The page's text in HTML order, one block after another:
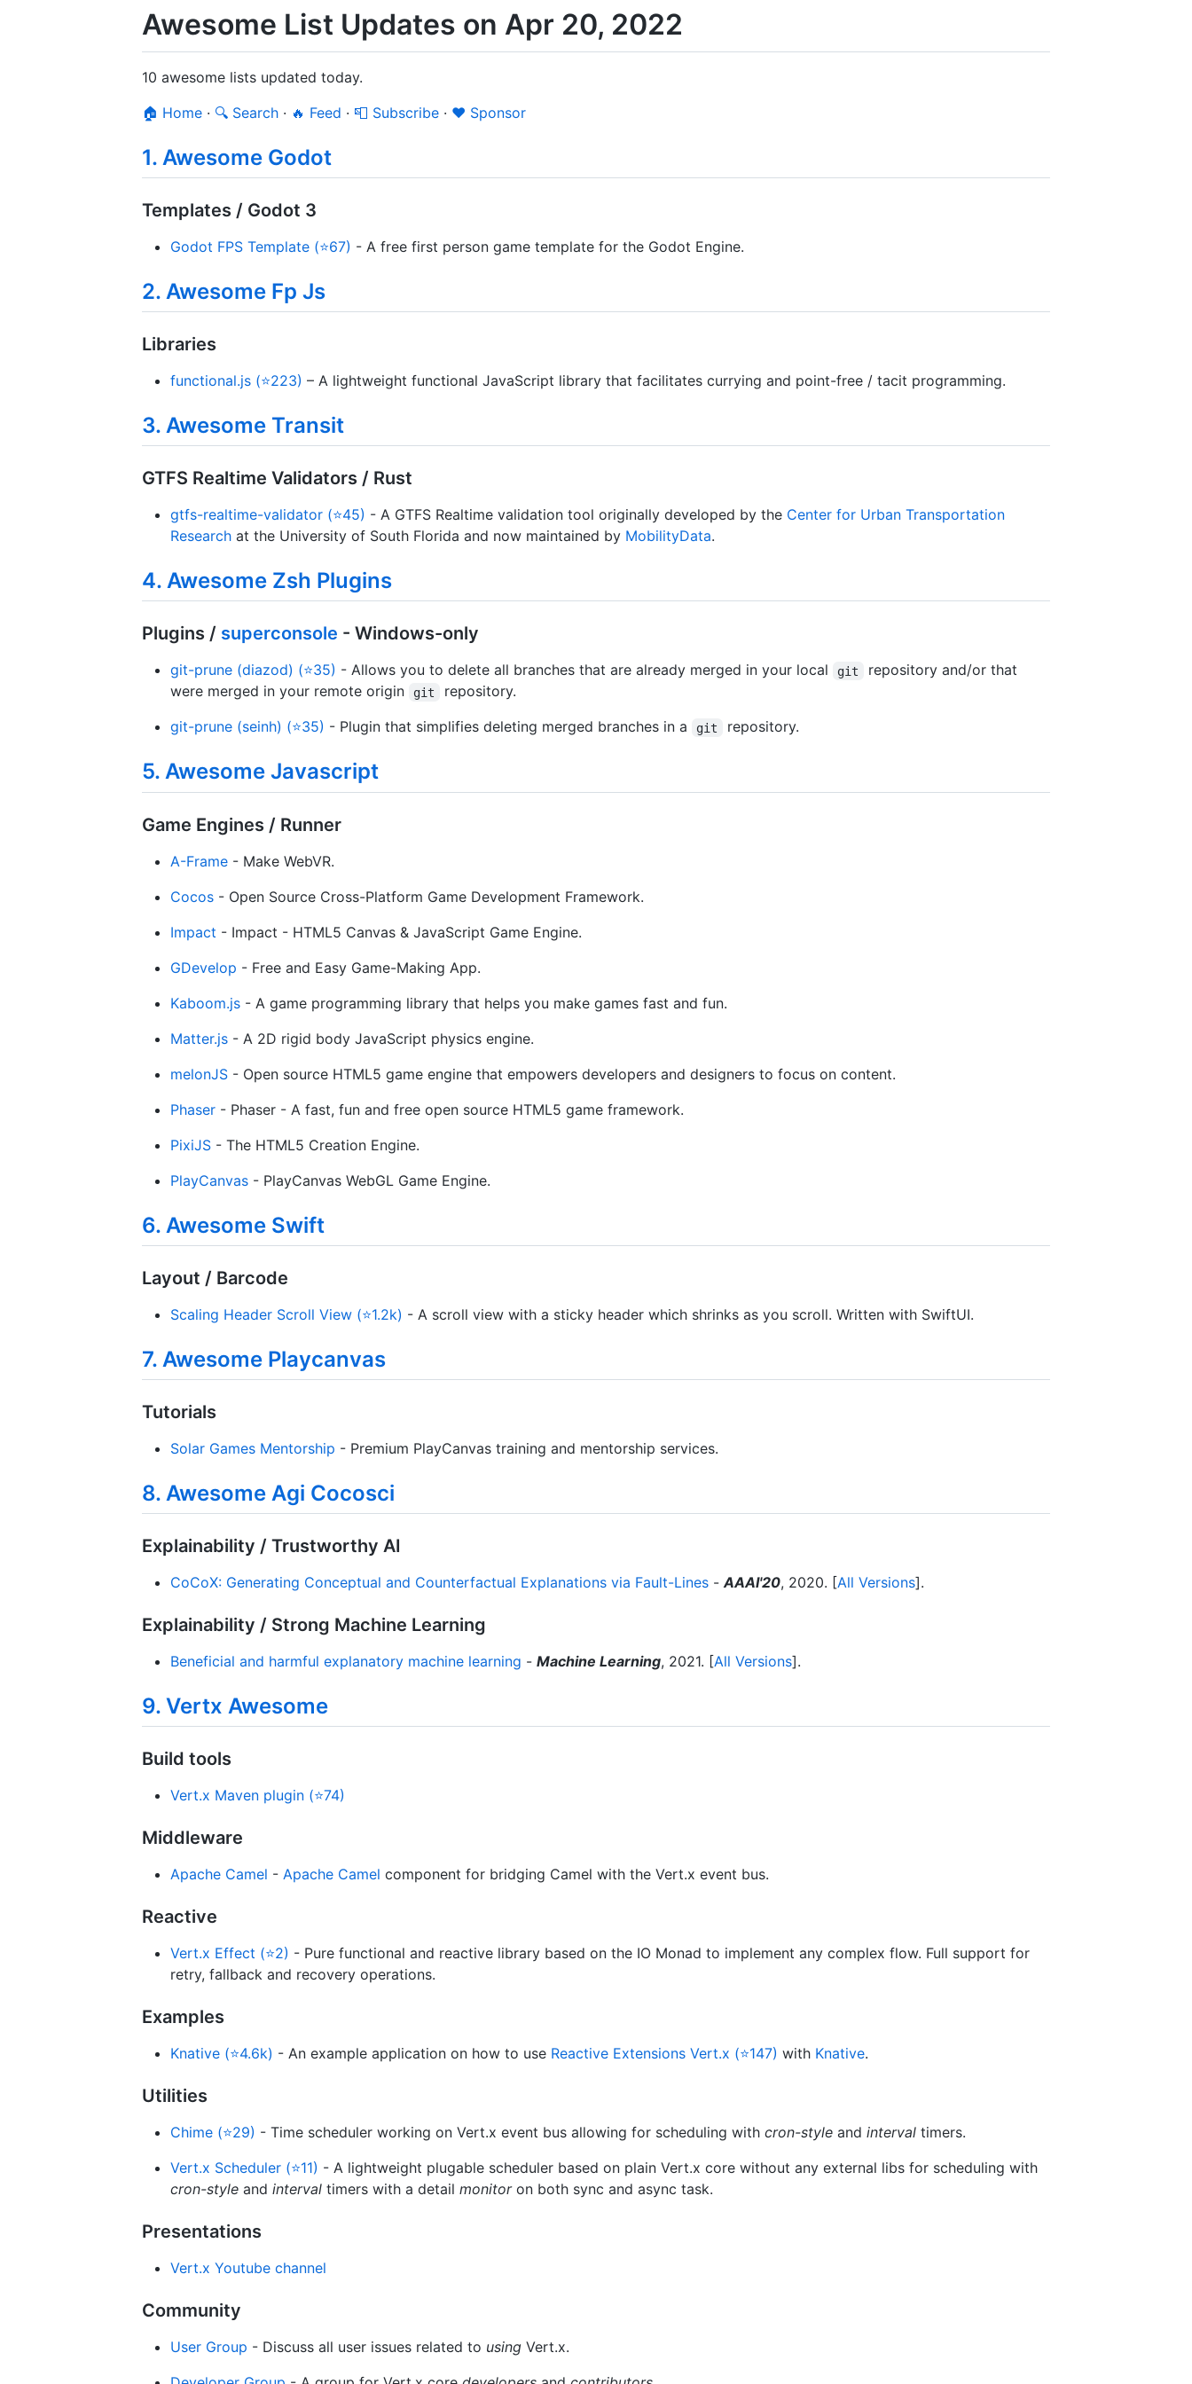
Awesome List Updates on Apr 20, 2022
10 awesome lists updated today.
🏠 Home · 🔍 Search · 🔥 Feed · 📮 Subscribe · ❤️ Sponsor
1. Awesome Godot
Templates / Godot 3
Godot FPS Template (⭐67) - A free first person game template for the Godot Engine.
2. Awesome Fp Js
Libraries
functional.js (⭐223) – A lightweight functional JavaScript library that facilitates currying and point-free / tacit programming.
3. Awesome Transit
GTFS Realtime Validators / Rust
gtfs-realtime-validator (⭐45) - A GTFS Realtime validation tool originally developed by the Center for Urban Transportation
Research at the University of South Florida and now maintained by MobilityData.
4. Awesome Zsh Plugins
Plugins / superconsole - Windows-only
git-prune (diazod) (⭐35) - Allows you to delete all branches that are already merged in your local git
repository and/or that
were merged in your remote origin
git
repository.
git-prune (seinh) (⭐35) - Plugin that simplifies deleting merged branches in a git repository.
5. Awesome Javascript
Game Engines / Runner
A-Frame - Make WebVR.
Cocos - Open Source Cross-Platform Game Development Framework.
Impact - Impact - HTML5 Canvas & JavaScript Game Engine.
GDevelop - Free and Easy Game-Making App.
Kaboom.js - A game programming library that helps you make games fast and fun.
Matter.js - A 2D rigid body JavaScript physics engine.
melonJS - Open source HTML5 game engine that empowers developers and designers to focus on content.
Phaser - Phaser - A fast, fun and free open source HTML5 game framework.
PixiJS - The HTML5 Creation Engine.
PlayCanvas - PlayCanvas WebGL Game Engine.
6. Awesome Swift
Layout / Barcode
Scaling Header Scroll View (⭐1.2k) - A scroll view with a sticky header which shrinks as you scroll. Written with SwiftUI.
7. Awesome Playcanvas
Tutorials
Solar Games Mentorship - Premium PlayCanvas training and mentorship services.
8. Awesome Agi Cocosci
Explainability / Trustworthy AI
CoCoX: Generating Conceptual and Counterfactual Explanations via Fault-Lines -AAAI'20, 2020. [All Versions].
Explainability / Strong Machine Learning
Beneficial and harmful explanatory machine learning - Machine Learning, 2021. [All Versions].
9. Vertx Awesome
Build tools
Vert.x Maven plugin (⭐74)
Middleware
Apache Camel - Apache Camel component for bridging Camel with the Vert.x event bus.
Reactive
Vert.x Effect (⭐2) - Pure functional and reactive library based on the IO Monad to implement any complex flow. Full support for
retry, fallback and recovery operations.
Examples
Knative (⭐4.6k) - An example application on how to use Reactive Extensions Vert.x (⭐147) with Knative.
Utilities
Chime (⭐29) - Time scheduler working on Vert.x event bus allowing for scheduling with cron-style and interval timers.
Vert.x Scheduler (⭐11) - A lightweight plugable scheduler based on plain Vert.x core without any external libs for scheduling with
cron-style and interval timers with a detail monitoron both sync and async task.
Presentations
Vert.x Youtube channel
Community
User Group - Discuss all user issues related to using Vert.x.